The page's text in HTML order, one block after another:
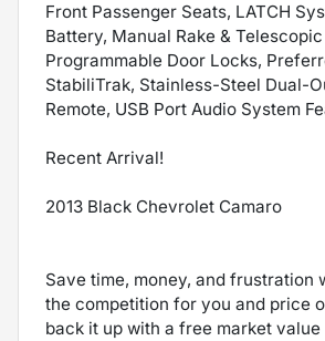
Front Passenger Seats, LATCH
Battery, Manual Rake &
Programmable Door Locks,
StabiliTrak, Stainless-Steel Dual-
Remote, USB Port Audio System
Recent Arrival!
2013 Black Chevrolet Camaro
Save time, money, and frustration
the competition for you and price
back it up with a free market